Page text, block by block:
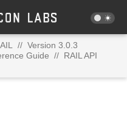
// Version 3.0.3
Guide // RAIL API